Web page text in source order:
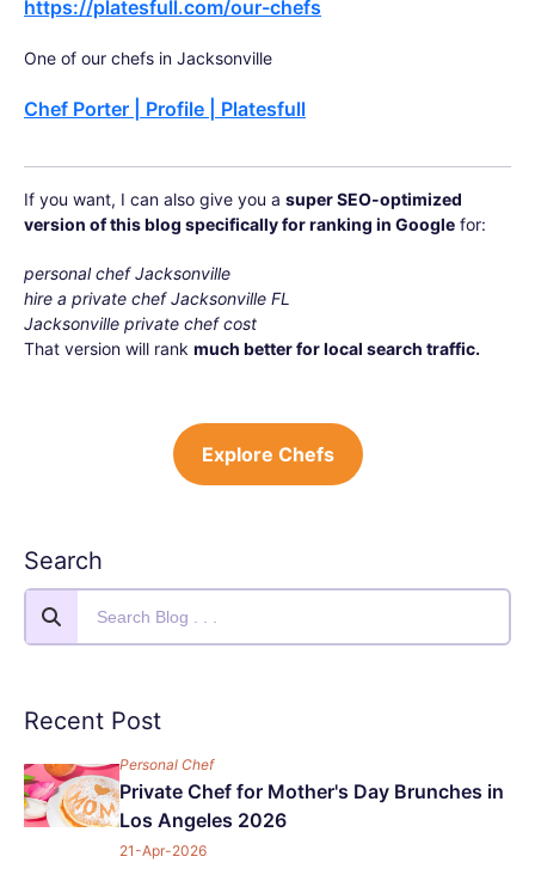
https://platesfull.com/our-chefs
One of our chefs in Jacksonville
Chef Porter | Profile | Platesfull
If you want, I can also give you a super SEO-optimized
version of this blog specifically for ranking in Google for:
personal chef Jacksonville
hire a private chef Jacksonville FL
Jacksonville private chef cost
That version will rank much better for local search traffic.
Explore Chefs
Search
Recent Post
Personal Chef
Private Chef for Mother's Day Brunches in
Los Angeles 2026
21-Apr-2026